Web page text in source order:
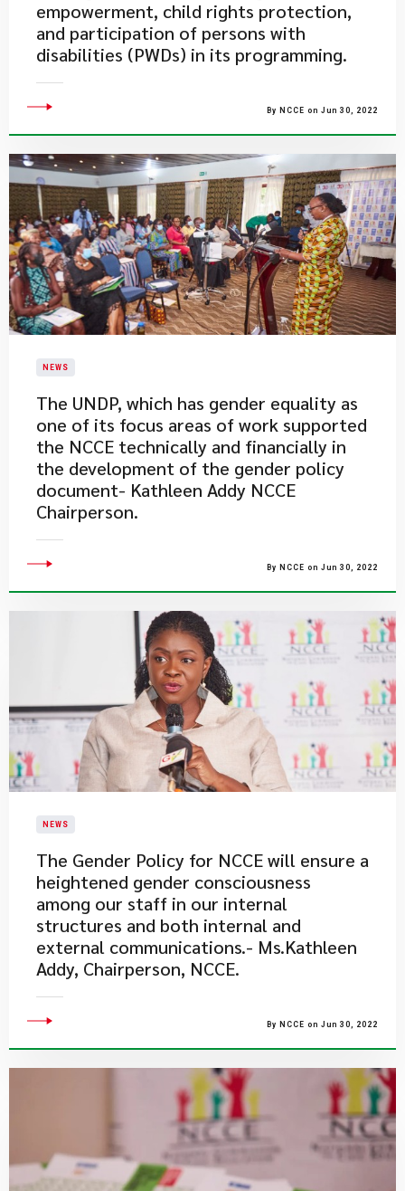
empowerment, child rights protection,
and participation of persons with
disabilities (PWDs) in its programming.
By NCCE on Jun 30, 2022
NEWS
​The UNDP, which has gender equality as
one of its focus areas of work supported
the NCCE technically and financially in
the development of the gender policy
document- Kathleen Addy NCCE
Chairperson.
By NCCE on Jun 30, 2022
NEWS
The Gender Policy for NCCE will ensure a
heightened gender consciousness
among our staff in our internal
structures and both internal and
external communications.- Ms.Kathleen
Addy, Chairperson, NCCE.
By NCCE on Jun 30, 2022